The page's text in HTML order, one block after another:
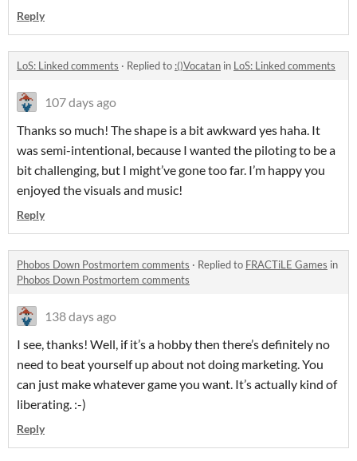
Reply
LoS: Linked comments · Replied to :()Vocatan in LoS: Linked comments
107 days ago
Thanks so much! The shape is a bit awkward yes haha. It
was semi-intentional, because I wanted the piloting to be a
bit challenging, but I might’ve gone too far. I’m happy you
enjoyed the visuals and music!
Reply
Phobos Down Postmortem comments · Replied to FRACTiLE Games in
Phobos Down Postmortem comments
138 days ago
I see, thanks! Well, if it’s a hobby then there’s definitely no
need to beat yourself up about not doing marketing. You
can just make whatever game you want. It’s actually kind of
liberating. :-)
Reply